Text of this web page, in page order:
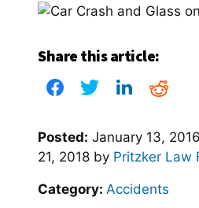
Share this article:
Posted: January 13, 2016
21, 2018 by Pritzker Law
Category: Accidents